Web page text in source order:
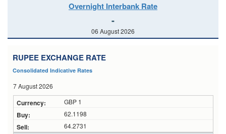
Overnight Interbank Rate
-
06 August 2026
RUPEE EXCHANGE RATE
Consolidated Indicative Rates
7 August 2026
GBP 1
62.1198
64.2731